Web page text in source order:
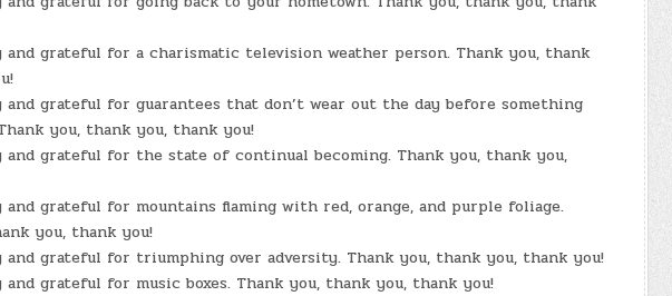
and grateful for a charismatic television weather person. Thank you, thank
and grateful for guarantees that don’t wear out the day before something
you, thank you, thank you!
and grateful for the state of continual becoming. Thank you, thank you,
and grateful for mountains flaming with red, orange, and purple foliage.
you, thank you!
and grateful for triumphing over adversity. Thank you, thank you, thank you!
and grateful for music boxes. Thank you, thank you, thank you!